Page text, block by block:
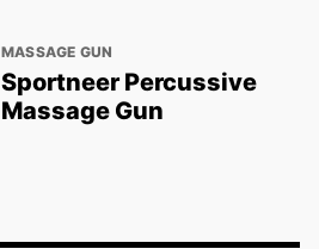
MASSAGE GUN
Sportneer Percussive
Massage Gun